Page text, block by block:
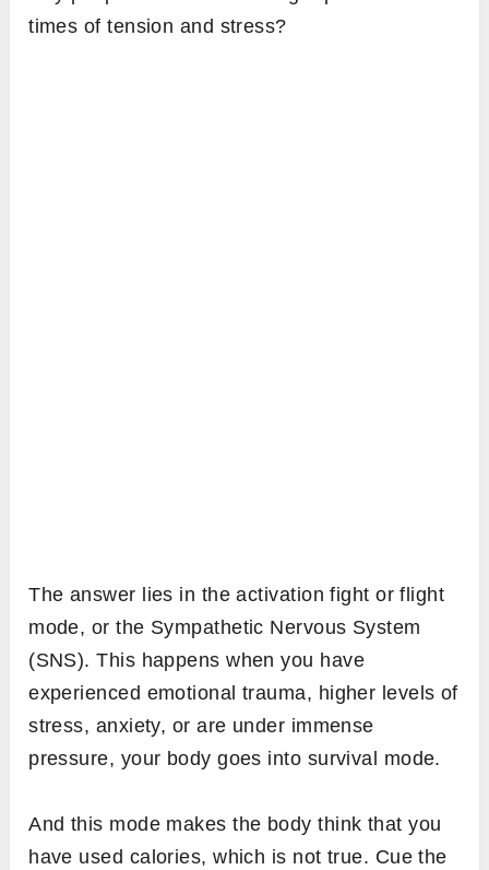
times of tension and stress?
The answer lies in the activation fight or flight
mode, or the Sympathetic Nervous System
(SNS). This happens when you have
experienced emotional trauma, higher levels of
stress, anxiety, or are under immense
pressure, your body goes into survival mode.
And this mode makes the body think that you
have used calories, which is not true. Cue the